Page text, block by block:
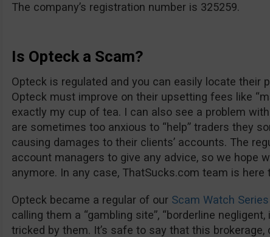
The company’s registration number is 325259.
Is Opteck a Scam?
Opteck is regulated and you can easily locate their
Opteck must improve on their upsetting fees like
exactly my cup of tea. I can also see a problem
are sometimes too anxious to “help” traders they
causing damages to their clients’ accounts. The
account managers to give any advice, so we hope
anymore. In any case, ThatSucks.com team is here
Opteck became a regular of our Scam Watch Series
calling them a “gambling site”, “borderline
tricked by them. It’s safe to say that this brokerage,